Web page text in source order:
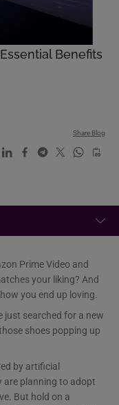
Benefits
Share Blog
Prime Video and
your liking? And
you end up loving.
just searched for a new
shoes popping up
by artificial
are planning to adopt
But hold on a